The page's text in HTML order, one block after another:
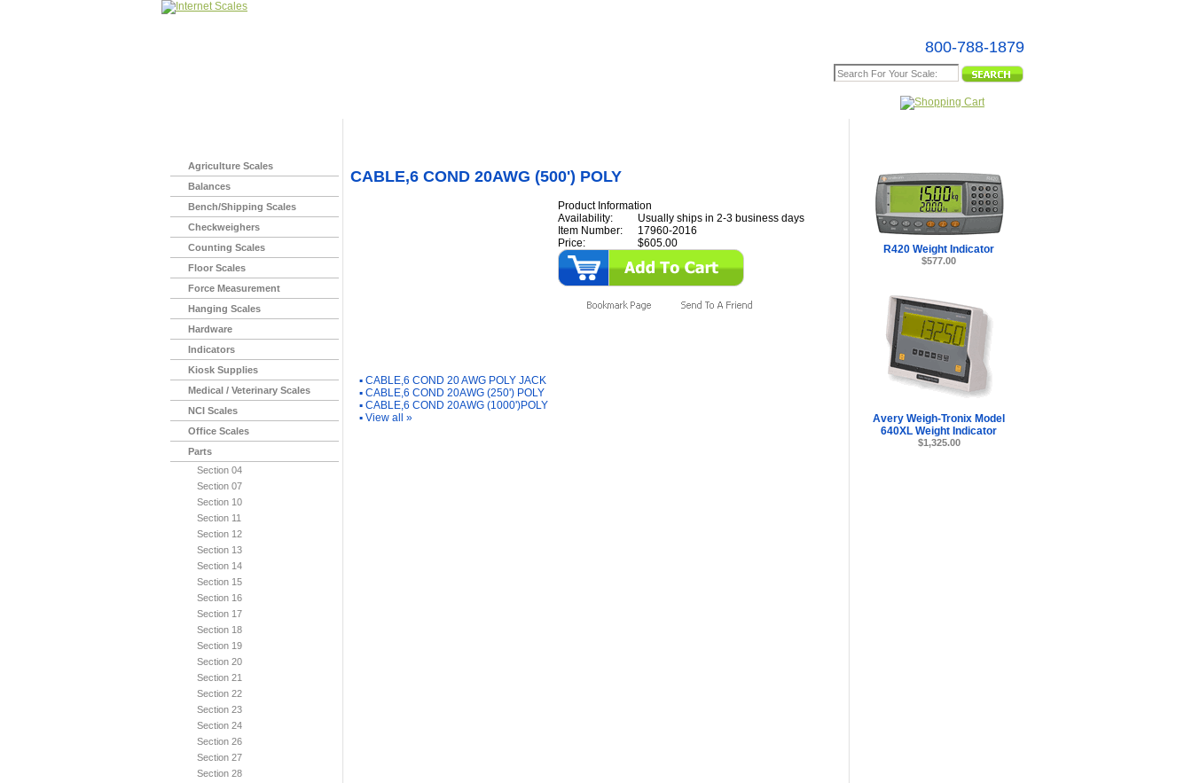
800-788-1879
Agriculture Scales
Balances
Bench/Shipping Scales
Checkweighers
Counting Scales
Floor Scales
Force Measurement
Hanging Scales
Hardware
Indicators
Kiosk Supplies
Medical / Veterinary Scales
NCI Scales
Office Scales
Parts
Section 04
Section 07
Section 10
Section 11
Section 12
Section 13
Section 14
Section 15
Section 16
Section 17
Section 18
Section 19
Section 20
Section 21
Section 22
Section 23
Section 24
Section 26
Section 27
Section 28
CABLE,6 COND 20AWG (500') POLY
Product Information
Availability:
Usually ships in 2-3 business days
Item Number:
17960-2016
Price:
$605.00
▪ CABLE,6 COND 20 AWG POLY JACK
▪ CABLE,6 COND 20AWG (250') POLY
▪ CABLE,6 COND 20AWG (1000')POLY
▪ View all »
R420 Weight Indicator
$577.00
Avery Weigh-Tronix Model
640XL Weight Indicator
$1,325.00